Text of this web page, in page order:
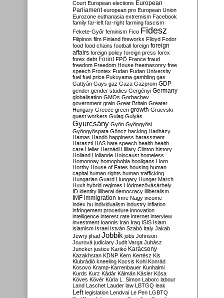
Court European elections European
Parliament european pro European Union
Eurozone euthanasia extremism Facebook
family far-left far-right farming fascism
Fekete-Győr feminism Fico Fidesz
Filipinos film Finland fireworks Flloyd Fodor
food food chains football foreign foreign
affairs foreign policy foreign press forex
forex debt Forint FPÖ France fraud
freedom Freedom House freemasonry free
speech Frontex Fudan Fudan University
fuel fuel price Fukuyama gambling gas
Gattyán Gays gaz Gaza Gazprom GDP
gender gender studies Gergényi Germany
globalisation GMOs Gorbachev
government grain Great Britain Greater
Hungary Greece green growth Gruevski
guest workers Gulag Gulyás
Gyurcsány Gyön Gyöngyösi
Gyöngyöspata Göncz hacking Hadházy
Hamas Handó happiness harassment
Haraszti HAS hate speech health health
care Heller Hernádi Hillary Clinton history
Holland Hollande Holocaust homeless
Homonnay homophobia hooligans Horn
Horthy House of Fates housing human
capital human rights human trafficking
Hungarian Guard Hungary Hunger March
Huxit hybrid regimes Hódmezővásárhely
ID identity illiberal democracy illiberalism
IMF immigration Imre Nagy income
index.hu individualism industry inflation
infringement procedure innovation
intelligence interest rate internet interview
investment Ioannis Iran Iraq ISIS Islam
islamism Israel István Szabó Italy Jakab
Jewry jihad Jobbik jobs Johnson
Jourová judiciary Judit Varga Juhász
Juncker justice Karikó Karácsony
Kazakhstan KDNP Kern Kertész Kis
Klubrádió kneeling Kocsis Kohl Konrád
Kosovo Kramp-Karrenbauer Kunhalmi
Kurds Kurz Kádár Kálmán Kásler Kósa
Köves Kövér Kúria L. Simon Laborc labour
Land Laschet Lauder law LBTGQ leak
Left legislation Lendvai Le Pen LGBTQ